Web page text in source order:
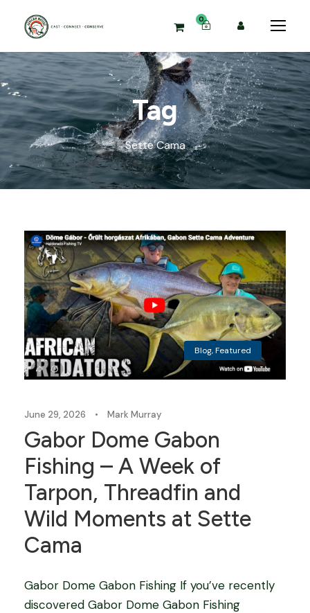
0
Tag
Sette Cama
Blog,Featured
June 29, 2026 • Mark Murray
Gabor Dome Gabon
Fishing – A Week of
Tarpon, Threadfin and
Wild Moments at Sette
Cama
Gabor Dome Gabon Fishing If you’ve recently
discovered Gabor Dome Gabon Fishing